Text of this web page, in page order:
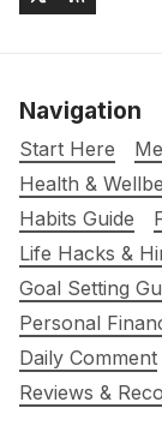
Navigation
Start Here
Health &
Habits Guide
Life Hacks &
Goal Setting
Personal
Daily Comment
Reviews &